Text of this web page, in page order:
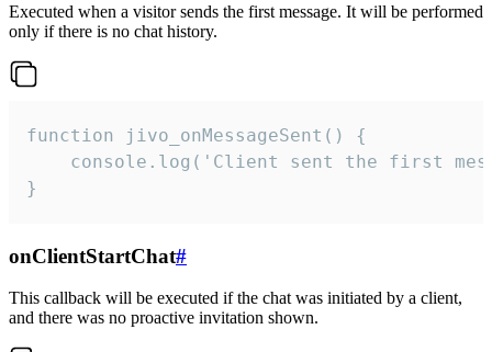
Executed when a visitor sends the first message. It will be performed
only if there is no chat history.
function jivo_onMessageSent() {
console.log('Client sent the first
}
onClientStartChat#
This callback will be executed if the chat was initiated by a client,
and there was no proactive invitation shown.